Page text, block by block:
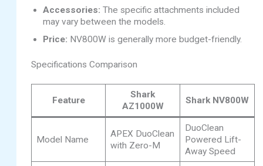
Accessories: The specific attachments included
may vary between the models.
Price: NV800W is generally more budget-friendly.
Specifications Comparison
Feature
Shark
AZ1000W
Shark NV800W
Model Name
APEX DuoClean
with Zero-M
DuoClean
Powered Lift-
Away Speed